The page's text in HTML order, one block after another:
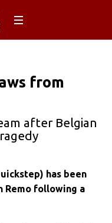
from
after Belgian
has been
Remo following a